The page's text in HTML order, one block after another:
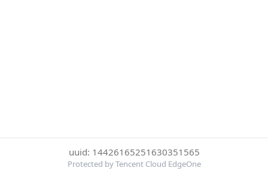
uuid: 14426165251630351565
Protected by Tencent Cloud EdgeOne